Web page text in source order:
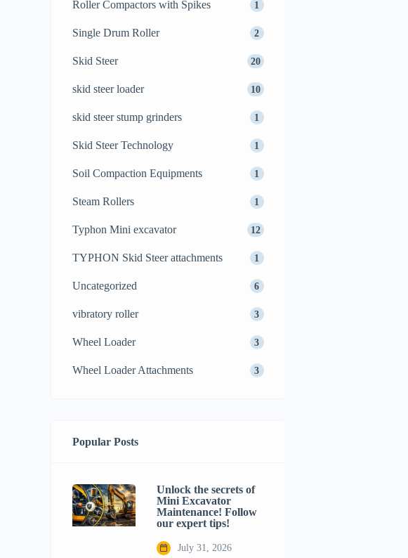
Roller Compactors with Spikes 1
Single Drum Roller 2
Skid Steer 20
skid steer loader 10
skid steer stump grinders 1
Skid Steer Technology 1
Soil Compaction Equipments 1
Steam Rollers 1
Typhon Mini excavator 12
TYPHON Skid Steer attachments 1
Uncategorized 6
vibratory roller 3
Wheel Loader 3
Wheel Loader Attachments 3
Popular Posts
Unlock the secrets of
Mini Excavator
Maintenance! Follow
our expert tips!
July 31, 2026